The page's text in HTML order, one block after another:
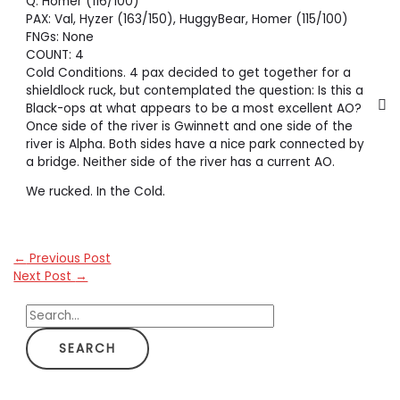
PAX: Val, Hyzer (163/150), HuggyBear, Homer (115/100)
FNGs: None
COUNT: 4
Cold Conditions. 4 pax decided to get together for a
shieldlock ruck, but contemplated the question: Is this a
Black-ops at what appears to be a most excellent AO?
Once side of the river is Gwinnett and one side of the
river is Alpha. Both sides have a nice park connected by
a bridge. Neither side of the river has a current AO.
We rucked. In the Cold.
← Previous Post
Next Post →
S
e
a